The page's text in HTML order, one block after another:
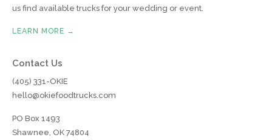
us find available trucks for your wedding or event.
LEARN MORE →
Contact Us
(405) 331-OKIE
hello@okiefoodtrucks.com
PO Box 1493
Shawnee, OK 74804